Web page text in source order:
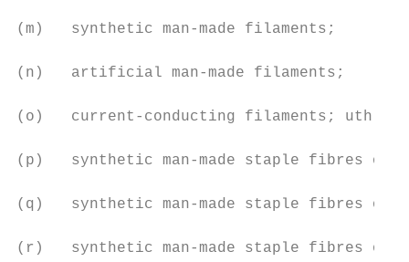
(m)   synthetic man-made filaments;
(n)   artificial man-made filaments;
(o)   current-conducting filaments; uth
(p)   synthetic man-made staple fibres of
(q)   synthetic man-made staple fibres of
(r)   synthetic man-made staple fibres of